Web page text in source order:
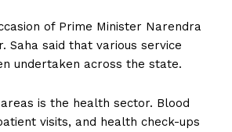
of Prime Minister Narendra
Saha said that various service
undertaken across the state.
is the health sector. Blood
visits, and health check-ups